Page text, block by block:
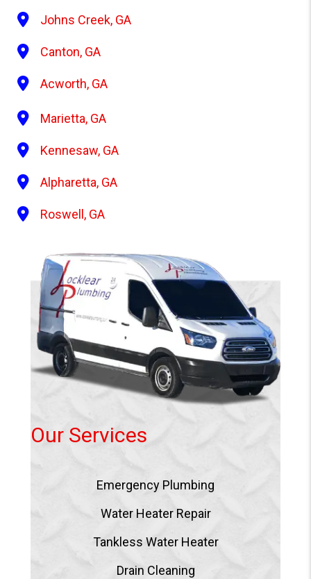
Johns Creek, GA
Canton, GA
Acworth, GA
Marietta, GA
Kennesaw, GA
Alpharetta, GA
Roswell, GA
Our Services
Emergency Plumbing
Water Heater Repair
Tankless Water Heater
Drain Cleaning